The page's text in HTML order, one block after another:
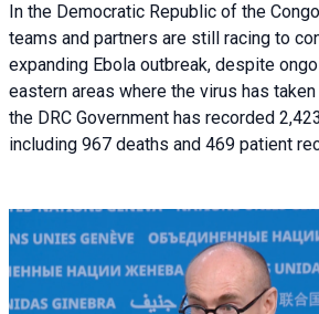
In the Democratic Republic of the
teams and partners are still racing to
expanding Ebola outbreak, despite
eastern areas where the virus has
the DRC Government has recorded
including 967 deaths and 469 patient